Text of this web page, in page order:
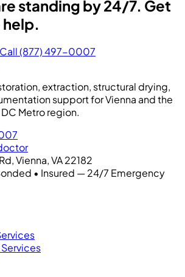
standing by 24/7. Get
Call (877) 497-0007
extraction, structural drying,
support for Vienna and the
Metro region.
Vienna, VA 22182
• Insured — 24/7 Emergency